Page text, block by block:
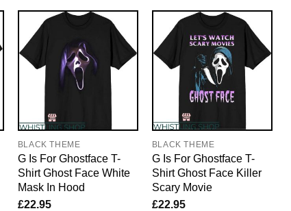
BLACK THEME
G Is For Ghostface T-
Shirt Ghost Face White
Mask In Hood
£22.95
BLACK THEME
G Is For Ghostface T-
Shirt Ghost Face Killer
Scary Movie
£22.95